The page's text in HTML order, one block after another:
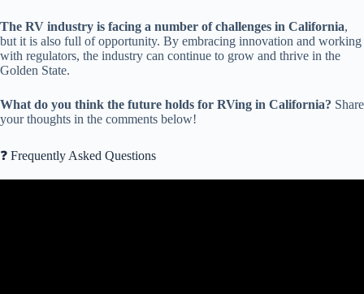
The RV industry is facing a number of challenges in California,
but it is also full of opportunity. By embracing innovation and working
with regulators, the industry can continue to grow and thrive in the
Golden State.
What do you think the future holds for RVing in California? Share
your thoughts in the comments below!
❓ Frequently Asked Questions